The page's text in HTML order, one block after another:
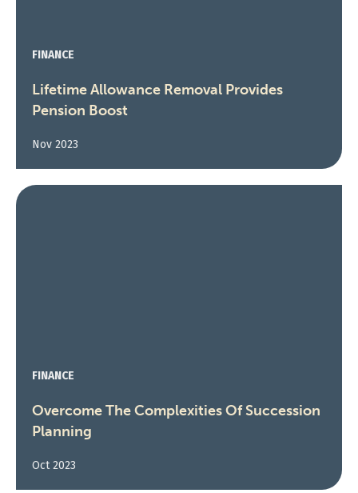
FINANCE
Lifetime Allowance Removal Provides
Pension Boost
Nov 2023
FINANCE
Overcome The Complexities Of Succession
Planning
Oct 2023